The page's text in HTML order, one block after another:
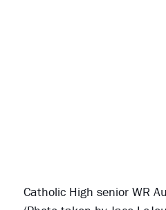
Catholic High senior WR